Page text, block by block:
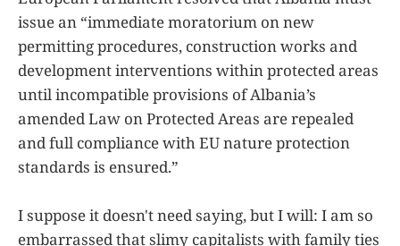
issue an “immediate moratorium on new
permitting procedures, construction works and
development interventions within protected areas
until incompatible provisions of Albania’s
amended Law on Protected Areas are repealed
and full compliance with EU nature protection
standards is ensured.”
I suppose it doesn't need saying, but I will: I am so
embarrassed that slimy capitalists with family ties